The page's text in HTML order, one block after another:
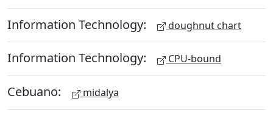
Information Technology: doughnut chart
Information Technology: CPU-bound
Cebuano: midalya